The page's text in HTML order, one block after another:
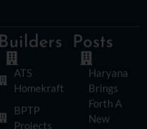
Builders
ATS
Homekraft
BPTP
Projects
Posts
Haryana
Brings
Forth A
New